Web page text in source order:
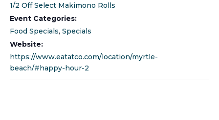
1/2 Off Select Makimono Rolls
Event Categories:
Food Specials, Specials
Website:
https://www.eatatco.com/location/myrtle-
beach/#happy-hour-2